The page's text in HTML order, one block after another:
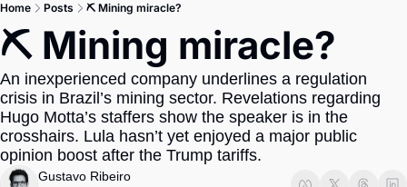
Master
Brief Defense & Security
LatAm Report
Climate
Home Posts ⛏️ Mining miracle?
⛏️ Mining miracle?
An inexperienced company underlines a regulation
crisis in Brazil’s mining sector. Revelations regarding
Hugo Motta’s staffers show the speaker is in the
crosshairs. Lula hasn’t yet enjoyed a major public
opinion boost after the Trump tariffs.
Gustavo Ribeiro